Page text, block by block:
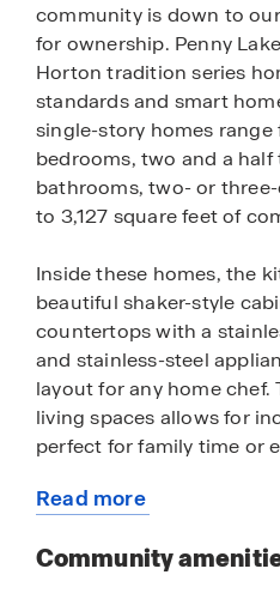
community is down to
for ownership. Penny
Horton tradition series
standards and smart
single-story homes
bedrooms, two and a
bathrooms, two- or
to 3,127 square feet of
Inside these homes, the
beautiful shaker-style
countertops with a
and stainless-steel
layout for any home chef.
living spaces allows for
perfect for family time or
The LED lighting package
have a charming and
Read more
this
community
Community